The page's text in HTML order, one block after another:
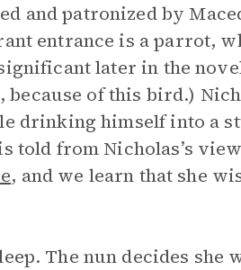
and patronized by
entrance is a parrot,
later in the
of this bird.)
drinking himself into a
told from Nicholas’s
, and we learn that she
The nun decides she